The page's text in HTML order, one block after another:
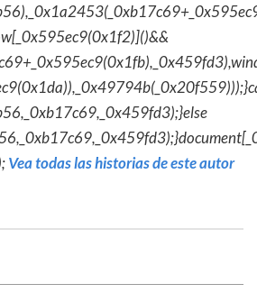
Vea todas las historias de este autor